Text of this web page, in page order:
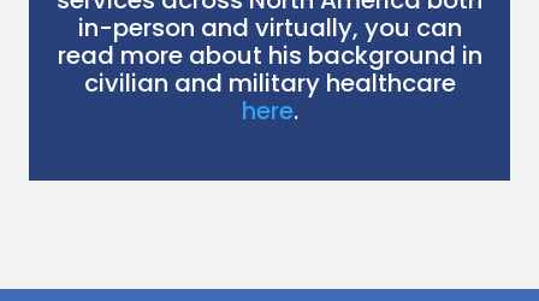
in-person and virtually, you can
read more about his background in
civilian and military healthcare
here.